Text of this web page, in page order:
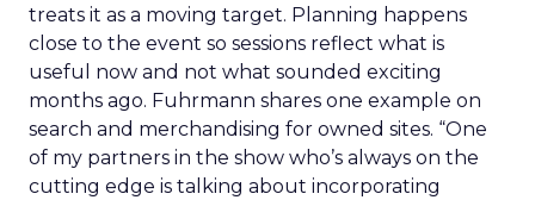
treats it as a moving target. Planning happens
close to the event so sessions reflect what is
useful now and not what sounded exciting
months ago. Fuhrmann shares one example on
search and merchandising for owned sites. “One
of my partners in the show who’s always on the
cutting edge is talking about incorporating